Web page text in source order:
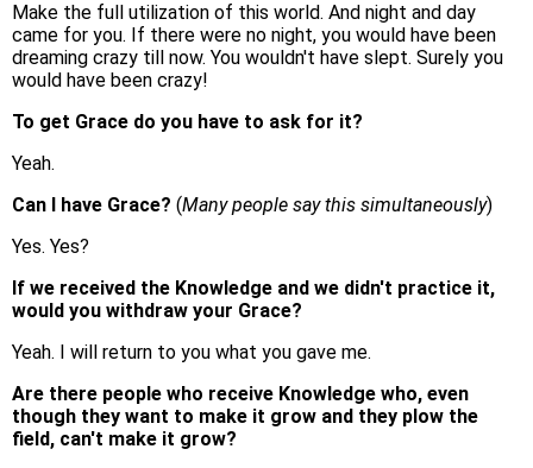
Make the full utilization of this world. And night and day
came for you. If there were no night, you would have been
dreaming crazy till now. You wouldn't have slept. Surely you
would have been crazy!
To get Grace do you have to ask for it?
Yeah.
Can I have Grace? (Many people say this simultaneously)
Yes. Yes?
If we received the Knowledge and we didn't practice it,
would you withdraw your Grace?
Yeah. I will return to you what you gave me.
Are there people who receive Knowledge who, even
though they want to make it grow and they plow the
field, can't make it grow?